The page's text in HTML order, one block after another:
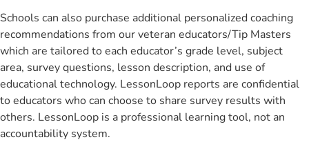
Schools can also purchase additional personalized coaching
recommendations from our veteran educators/Tip Masters
which are tailored to each educator’s grade level, subject
area, survey questions, lesson description, and use of
educational technology. LessonLoop reports are confidential
to educators who can choose to share survey results with
others. LessonLoop is a professional learning tool, not an
accountability system.